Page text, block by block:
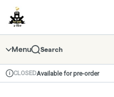
Navigation
return to dispensary home page
Menu Search
Dispensary Info
CLOSEDAvailable for pre-order